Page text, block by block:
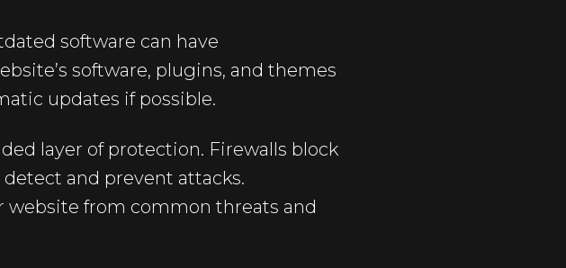
software can have
software, plugins, and themes
updates if possible.
layer of protection. Firewalls block
and prevent attacks.
from common threats and